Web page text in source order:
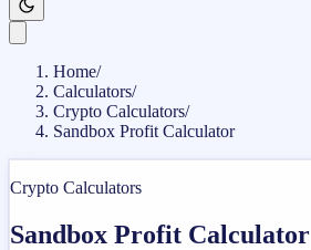
Home/
Calculators/
Crypto Calculators/
Sandbox Profit Calculator
Crypto Calculators
Sandbox Profit Calculator